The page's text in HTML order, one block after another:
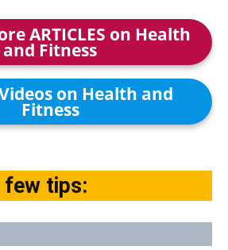
ARTICLES on Health
and Fitness
on Health and
Fitness
few tips: